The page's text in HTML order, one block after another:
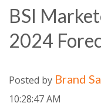
BSI
2024
Posted by Brand
10:28:47 AM